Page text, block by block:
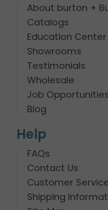
About burton +
Catalogs
Education Center
Showrooms
Testimonials
Wholesale
Job
Blog
Help
FAQs
Contact Us
Customer
Shipping